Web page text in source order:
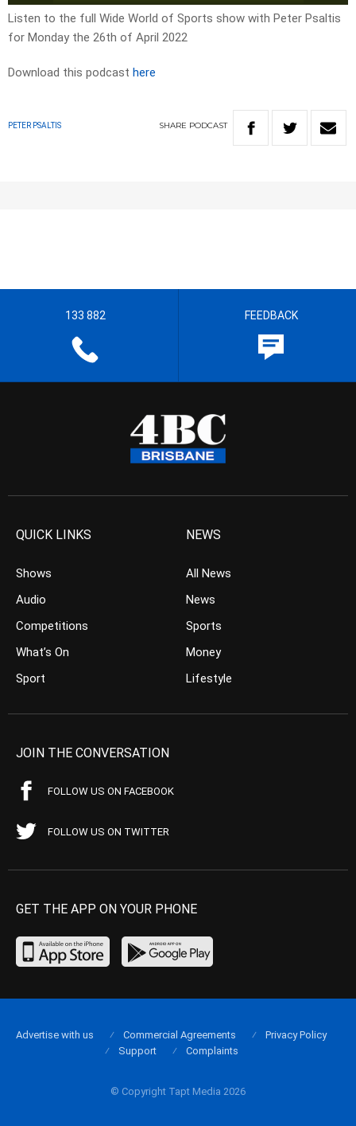
Listen to the full Wide World of Sports show with Peter Psaltis
for Monday the 26th of April 2022
Download this podcast here
PETER PSALTIS SHARE PODCAST
133 882 FEEDBACK
QUICK LINKS
Shows
Audio
Competitions
What’s On
Sport
NEWS
All News
News
Sports
Money
Lifestyle
JOIN THE CONVERSATION
FOLLOW US ON FACEBOOK
FOLLOW US ON TWITTER
GET THE APP ON YOUR PHONE
© Copyright Tapt Media 2026
Advertise with us Commercial Agreements
Privacy Policy
Support
Complaints